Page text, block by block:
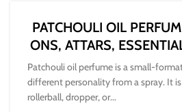
PATCHOULI OIL
ONS, ATTARS,
TO WEAR
Patchouli oil perfume is a small-
different personality from a spray. It
rollerball, dropper, or...